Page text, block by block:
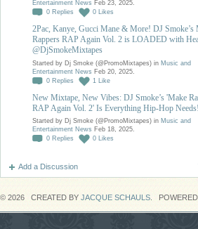
Entertainment News Feb 23, 2025.
0 Replies 0 Likes
2Pac, Kanye, Gucci Mane & More! DJ Smoke’s
Rappers RAP Again Vol. 2 is LOADED with
@DjSmokeMixtapes
Started by Dj Smoke (@PromoMixtapes) in Music and
Entertainment News Feb 20, 2025.
0 Replies 1 Like
New Mixtape, New Vibes: DJ Smoke’s 'Make
RAP Again Vol. 2' Is Everything Hip-Hop Needs!
Started by Dj Smoke (@PromoMixtapes) in Music and
Entertainment News Feb 18, 2025.
0 Replies 0 Likes
Add a Discussion
© 2026 CREATED BY JACQUE SCHAULS .